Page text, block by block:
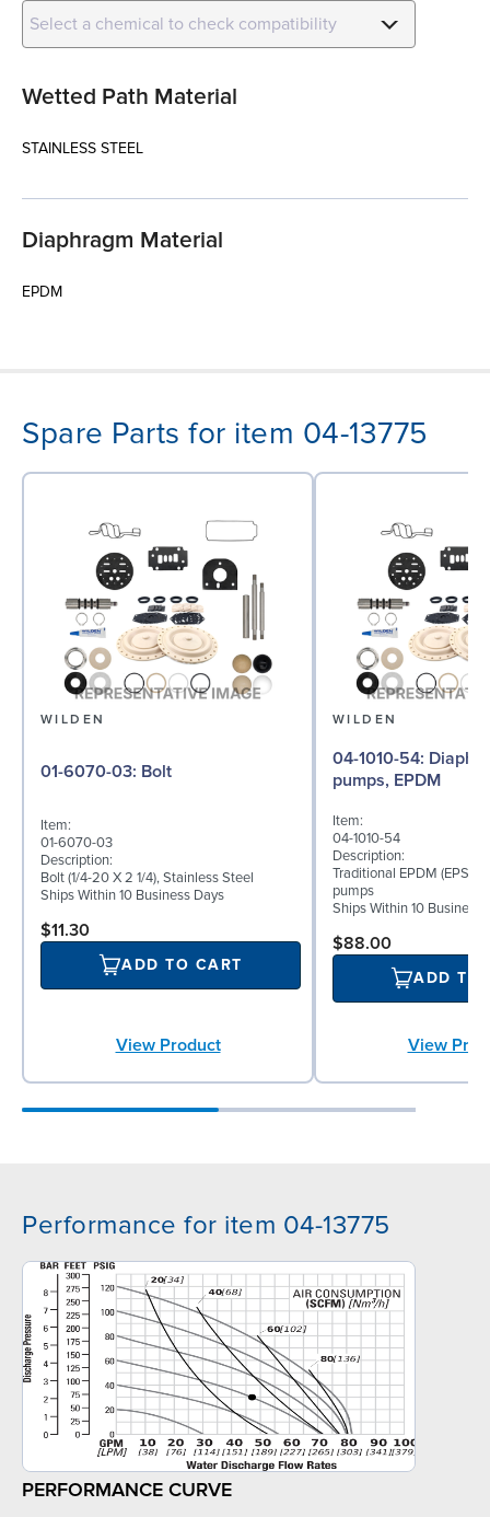
Select a chemical to check compatibility
Wetted Path Material
STAINLESS STEEL
Diaphragm Material
EPDM
Spare Parts for item 04-13775
WILDEN
01-6070-03: Bolt
Item:
01-6070-03
Description:
Bolt (1/4-20 X 2 1/4), Stainless Steel
Ships Within 10 Business Days
$11.30
ADD TO CART
View Product
WILDEN
04-1010-54: Diaphragm for 1.5"
pumps, EPDM
Item:
04-1010-54
Description:
Traditional EPDM (EPS)
pumps
Ships Within 10 Business
$88.00
ADD TO
View
Performance for item 04-13775
PERFORMANCE CURVE